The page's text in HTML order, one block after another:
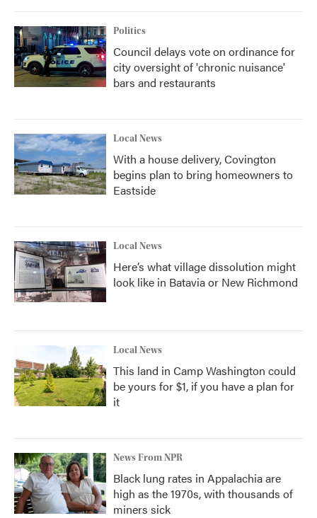
Politics
Council delays vote on ordinance for
city oversight of 'chronic nuisance'
bars and restaurants
Local News
With a house delivery, Covington
begins plan to bring homeowners to
Eastside
Local News
Here’s what village dissolution might
look like in Batavia or New Richmond
Local News
This land in Camp Washington could
be yours for $1, if you have a plan for
it
News From NPR
Black lung rates in Appalachia are
high as the 1970s, with thousands of
miners sick